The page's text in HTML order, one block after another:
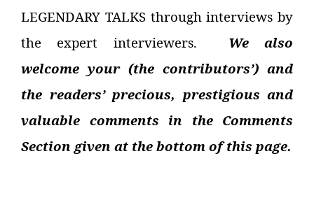
LEGENDARY TALKS through interviews by
the expert interviewers.
We also
welcome your (the contributors’) and
the readers’ precious, prestigious and
valuable comments in the Comments
Section given at the bottom of this page.